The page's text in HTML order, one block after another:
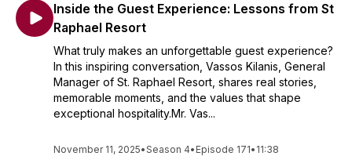
Inside the Guest Experience: Lessons from St
Raphael Resort
What truly makes an unforgettable guest experience?
In this inspiring conversation, Vassos Kilanis, General
Manager of St. Raphael Resort, shares real stories,
memorable moments, and the values that shape
exceptional hospitality.Mr. Vas...
November 11, 2025•Season 4• Episode 171• 11:38